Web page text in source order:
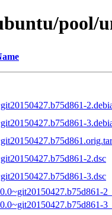
pool/
2.dsc
3.dsc